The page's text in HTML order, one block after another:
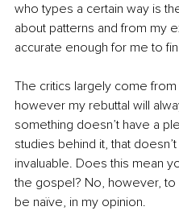
who types a certain way is
about patterns and from my
accurate enough for me to
The critics largely come
however my rebuttal will
something doesn’t have a
studies behind it, that
invaluable. Does this mean
the gospel? No, however,
be naïve, in my opinion.